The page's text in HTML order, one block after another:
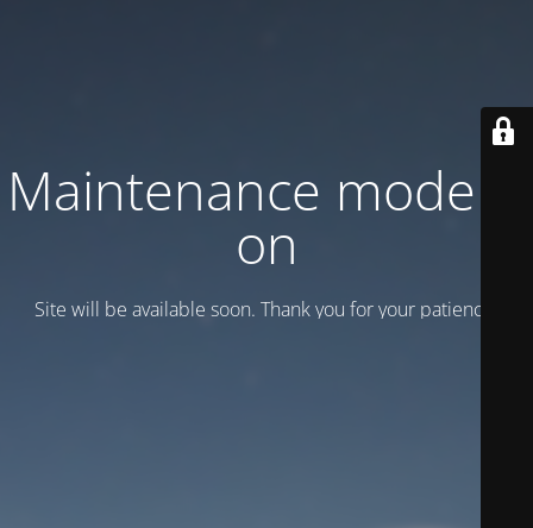
Maintenance mode is
on
Site will be available soon. Thank you for your patience!